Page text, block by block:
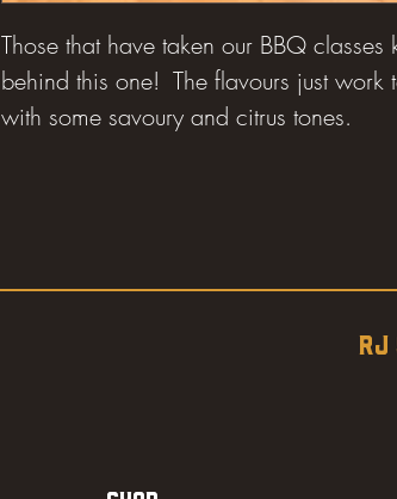
Those that have taken our BBQ classes
behind this one! The flavours just work
with some savoury and citrus tones.
RJ